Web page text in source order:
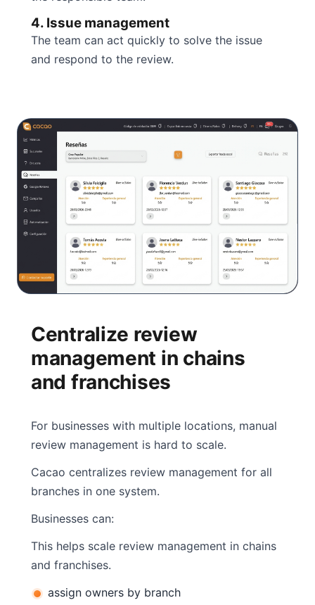
4. Issue management
The team can act quickly to solve the issue
and respond to the review.
Centralize review
management in chains
and franchises
For businesses with multiple locations, manual
review management is hard to scale.
Cacao centralizes review management for all
branches in one system.
Businesses can:
This helps scale review management in chains
and franchises.
assign owners by branch